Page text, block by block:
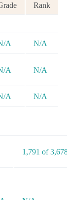
Rank
A N/A
A N/A
A N/A
1,791 of